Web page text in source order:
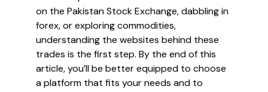
on the Pakistan Stock Exchange, dabbling in
forex, or exploring commodities,
understanding the websites behind these
trades is the first step. By the end of this
article, you’ll be better equipped to choose
a platform that fits your needs and to